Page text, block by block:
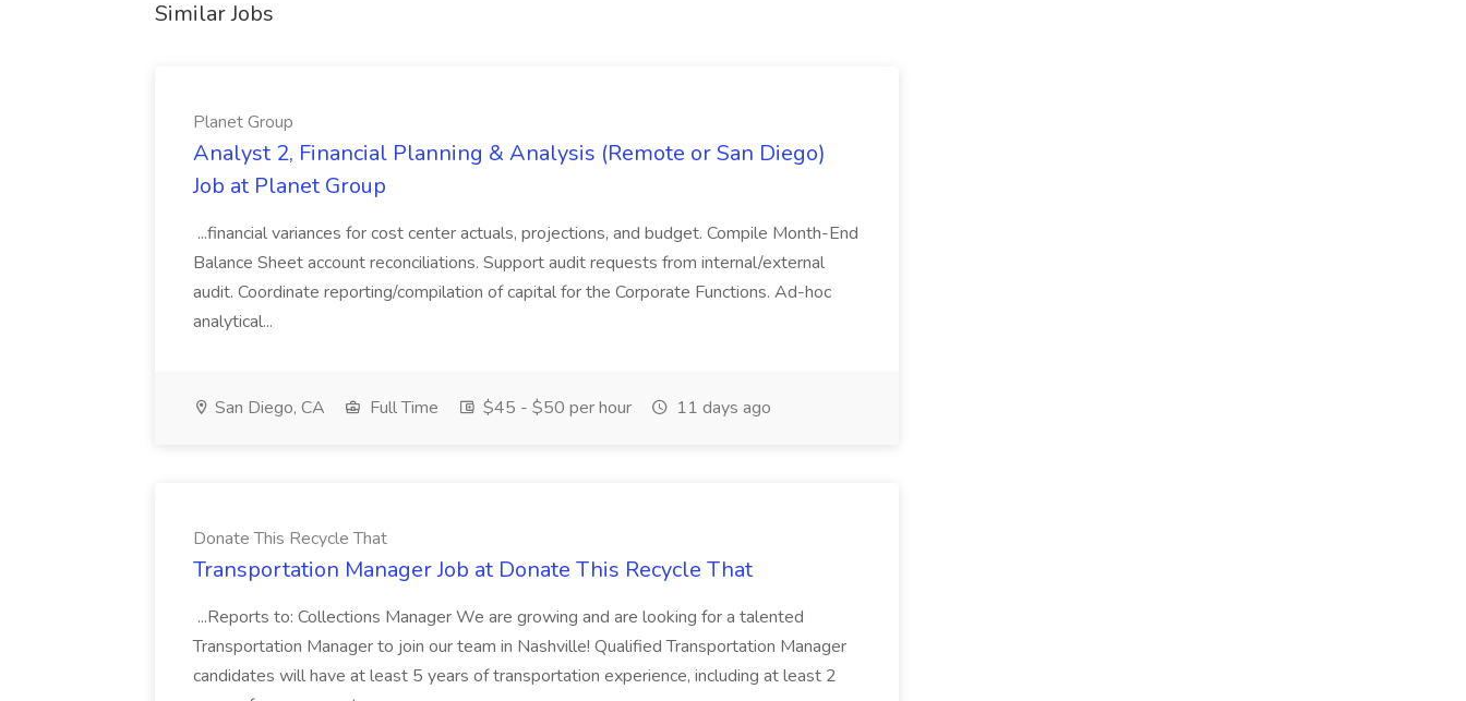
Similar Jobs
Planet Group
Analyst 2, Financial Planning & Analysis (Remote or San Diego)
Job at Planet Group
...financial variances for cost center actuals, projections, and budget. Compile Month-End
Balance Sheet account reconciliations. Support audit requests from internal/external
audit. Coordinate reporting/compilation of capital for the Corporate Functions. Ad-hoc
analytical...
San Diego, CA Full Time $45 - $50 per hour 11 days ago
Donate This Recycle That
Transportation Manager Job at Donate This Recycle That
...Reports to: Collections Manager We are growing and are looking for a talented
Transportation Manager to join our team in Nashville! Qualified Transportation Manager
candidates will have at least 5 years of transportation experience, including at least 2